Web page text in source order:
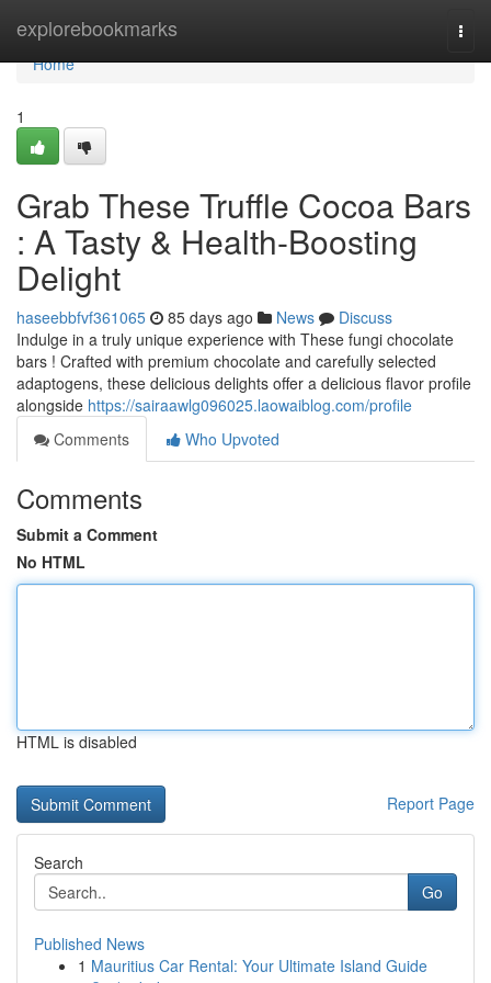
explorebookmarks
Home
Home
1
Grab These Truffle Cocoa Bars
: A Tasty & Health-Boosting
Delight
haseebbfvf361065 85 days ago News
Discuss
Indulge in a truly unique experience with These fungi chocolate
bars ! Crafted with premium chocolate and carefully selected
adaptogens, these delicious delights offer a delicious flavor profile
alongside https://sairaawlg096025.laowaiblog.com/profile
Comments
Who Upvoted
Comments
Submit a Comment
No HTML
HTML is disabled
Report Page
Search
Go
Published News
1 Mauritius Car Rental: Your Ultimate Island Guide